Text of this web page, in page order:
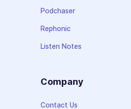
Podchaser
Rephonic
Listen Notes
Company
Contact Us